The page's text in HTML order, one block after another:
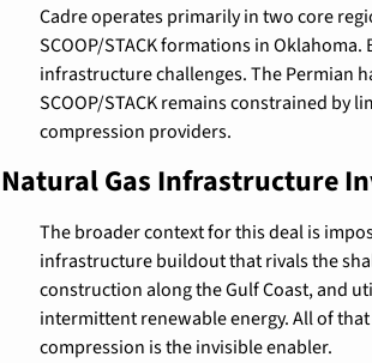
Cadre operates primarily in two core
SCOOP/STACK formations in
infrastructure challenges. The Permian
SCOOP/STACK remains constrained
compression providers.
Natural Gas Infrastructure
The broader context for this deal is
infrastructure buildout that rivals the
construction along the Gulf Coast, and
intermittent renewable energy. All of
compression is the invisible enabler.